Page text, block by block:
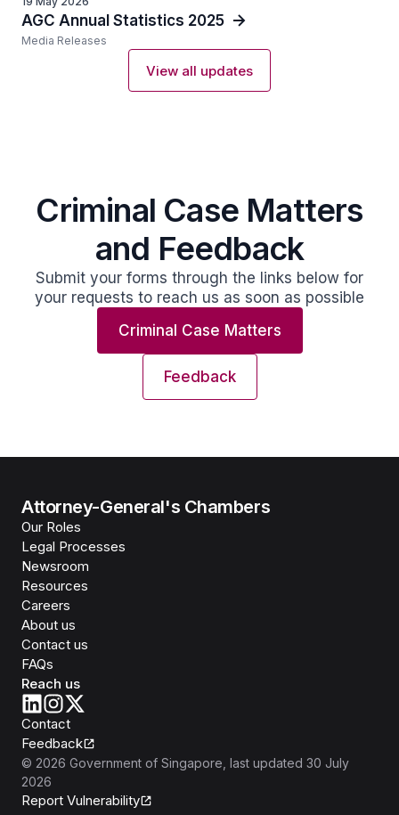
AGC Annual Statistics 2025
Media Releases
View all updates
Criminal Case Matters
and Feedback
Submit your forms through the links below for
your requests to reach us as soon as possible
Criminal Case Matters
Feedback
Attorney-General's Chambers
Our Roles
Legal Processes
Newsroom
Resources
Careers
About us
Contact us
FAQs
Reach us
Contact
Feedback
© 2026 Government of Singapore , last updated 30 July
2026
Report Vulnerability